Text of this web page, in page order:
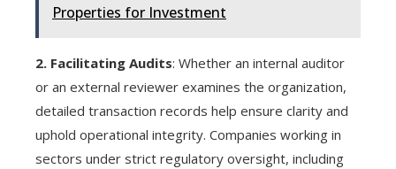
Properties for Investment
2. Facilitating Audits: Whether an internal auditor
or an external reviewer examines the organization,
detailed transaction records help ensure clarity and
uphold operational integrity. Companies working in
sectors under strict regulatory oversight, including